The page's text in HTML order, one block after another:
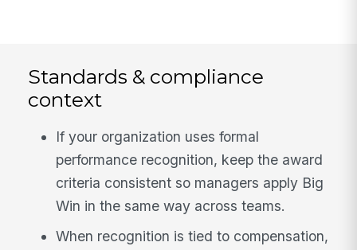
Standards & compliance
context
If your organization uses formal
performance recognition, keep the award
criteria consistent so managers apply Big
Win in the same way across teams.
When recognition is tied to compensation,